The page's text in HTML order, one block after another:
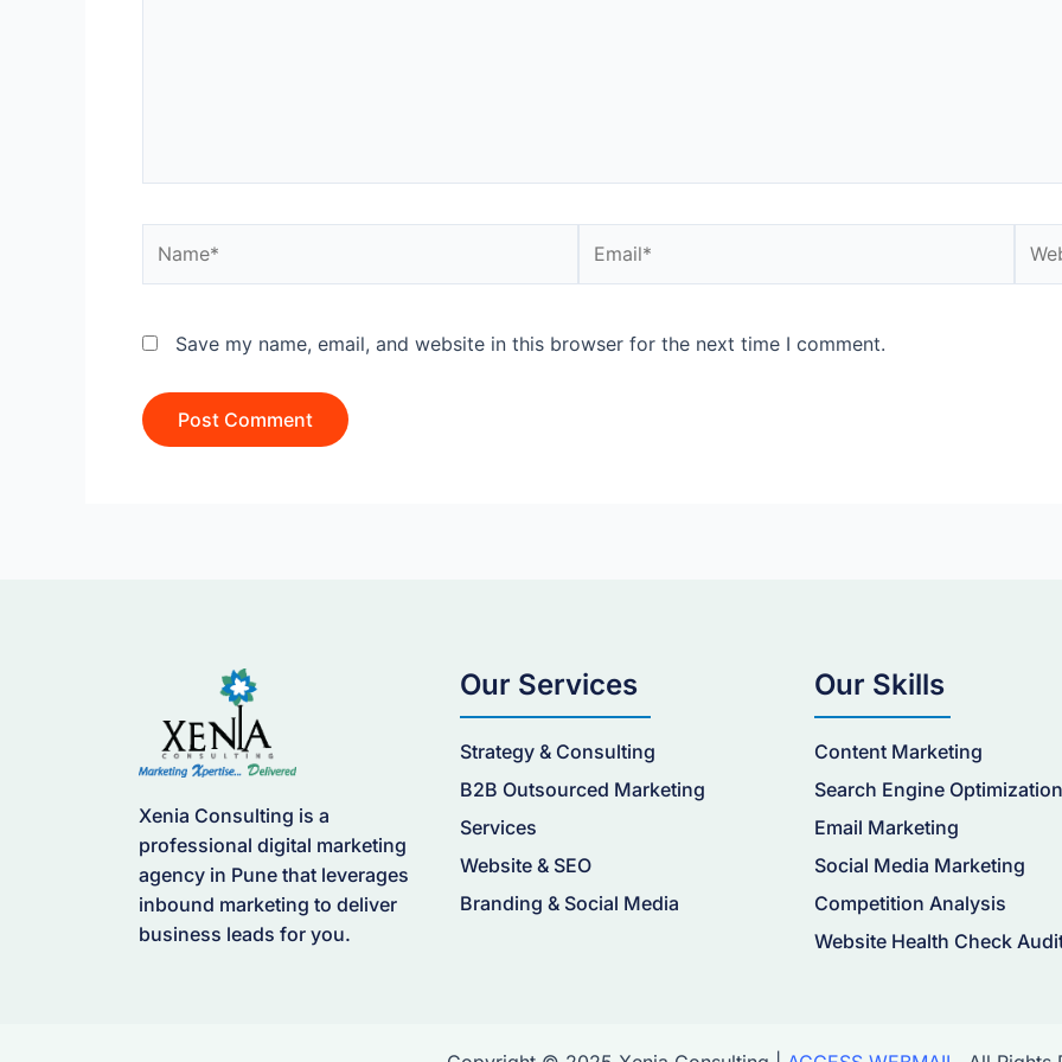
Save my name, email, and website in this browser for the next time I comment.
Xenia Consulting is a
professional digital marketing
agency in Pune that leverages
inbound marketing to deliver
business leads for you.
Our Services
Strategy & Consulting
B2B Outsourced Marketing
Services
Website & SEO
Branding & Social Media
Our Skills
Content Marketing
Search Engine Optimization
Email Marketing
Social Media Marketing
Competition Analysis
Website Health Check